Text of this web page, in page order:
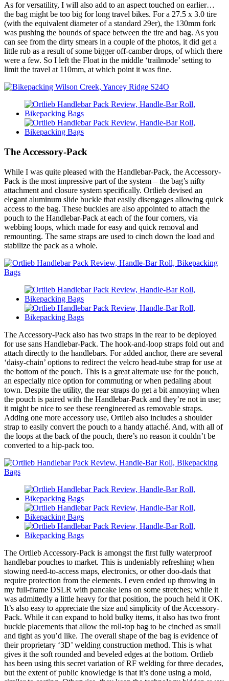
As for versatility, I will also add to an aspect touched on earlier…
the bag might be too big for long travel bikes. For a 27.5 x 3.0 tire
(with the equivalent diameter of a standard 29er), the 130mm fork
was pushing the bounds of space between the tire and bag. As you
can see from the dirty smears in a couple of the photos, it did get a
little rub as a result of some bigger off-camber drops, of which there
were a few. So I left the Float in the middle ‘trailmode’ setting to
limit the travel at 110mm, at which point it was fine.
The Accessory-Pack
While I was quite pleased with the Handlebar-Pack, the Accessory-
Pack is the most impressive part of the system – the bag’s nifty
attachment and closure system specifically. Ortlieb devised an
elegant aluminum slide buckle that easily disengages allowing quick
access to the bag. These buckles are also appointed to attach the
pouch to the Handlebar-Pack at each of the four corners, via
webbing loops, which made for easy and quick removal and
remounting. The same straps are used to cinch down the load and
stabilize the pack as a whole.
The Accessory-Pack also has two straps in the rear to be deployed
for use sans Handlebar-Pack. The hook-and-loop straps fold out and
attach directly to the handlebars. For added anchor, there are several
‘daisy-chain’ options to redirect the velcro head-tube strap for use at
the bottom of the pouch. This is a great alternate use for the pouch,
an especially nice option for commuting or when pedaling about
town. Despite the utility, the rear straps do get a bit annoying when
the pouch is paired with the Handlebar-Pack and they’re not in use;
it might be nice to see these reengineered as removable straps.
Adding one more accessory use, Ortlieb also includes a shoulder
strap to easily convert the pouch to a handy attaché. And, with all of
the loops at the back of the pouch, there’s no reason it couldn’t be
converted to a hip-pack too.
The Ortlieb Accessory-Pack is amongst the first fully waterproof
handlebar pouches to market. This is undeniably refreshing when
stowing need-to-access maps, electronics, or other doo-dads that
require protection from the elements. I even ended up throwing in
my full-frame DSLR with pancake lens on some stretches; while it
was admittedly a little heavy for that position, the pouch held it OK.
It’s also easy to appreciate the size and simplicity of the Accessory-
Pack. While it can expand to hold bulky items, it also has two front
buckle placements that allow the roll-top bag to be cinched as small
and tight as you’d like. The overall shape of the bag is evidence of
their proprietary ‘3D’ welding construction method. This is what
gives it the soft rounded and beveled edges at the bottom. Ortlieb
has been using this secret variation of RF welding for three decades,
but the extent of public knowledge is that it’s done using a mold,